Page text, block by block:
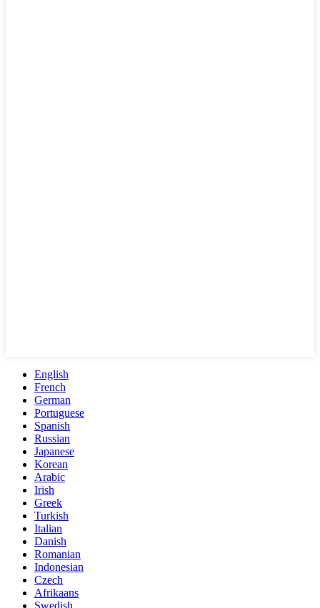
English
French
German
Portuguese
Spanish
Russian
Japanese
Korean
Arabic
Irish
Greek
Turkish
Italian
Danish
Romanian
Indonesian
Czech
Afrikaans
Swedish